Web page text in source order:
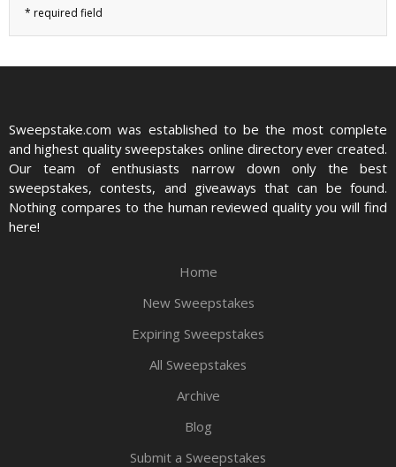
Sweepstake.com was established to be the most complete
and highest quality sweepstakes online directory ever created.
Our team of enthusiasts narrow down only the best
sweepstakes, contests, and giveaways that can be found.
Nothing compares to the human reviewed quality you will find
here!
Home
New Sweepstakes
Expiring Sweepstakes
All Sweepstakes
Archive
Blog
Submit a Sweepstakes